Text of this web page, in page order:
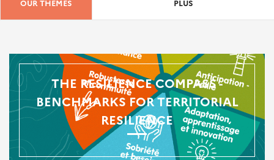
OUR THEMES PLUS
THE RESILIENCE COMPASS -
BENCHMARKS FOR TERRITORIAL
RESILIENCE